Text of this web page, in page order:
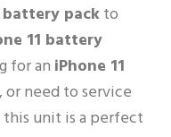
battery packto
11 battery
for an iPhone 11
, or need to service
this unit is a perfect